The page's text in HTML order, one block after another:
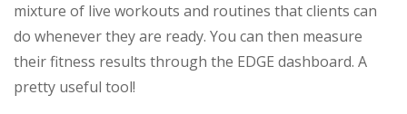
mixture of live workouts and routines that clients can
do whenever they are ready. You can then measure
their fitness results through the EDGE dashboard. A
pretty useful tool!